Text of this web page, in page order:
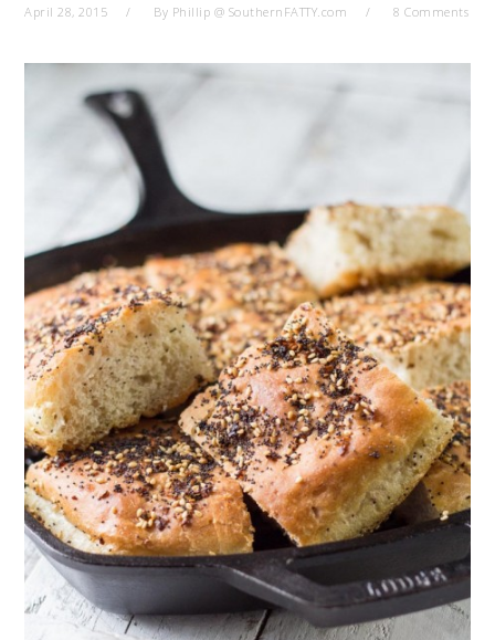
April 28, 2015 By Phillip @ SouthernFATTY.com 8 Comments